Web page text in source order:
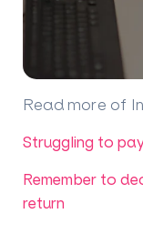
Read more of
Struggling to
Remember to
return